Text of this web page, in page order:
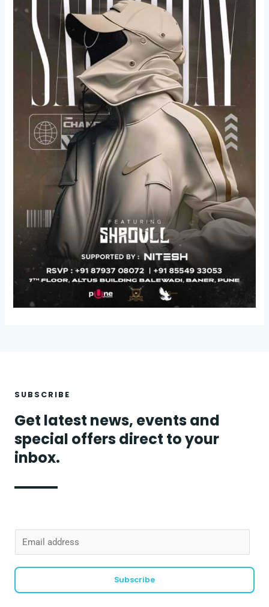
SUBSCRIBE
Get latest news, events and
special offers direct to your
inbox.
m
a
Subscribe